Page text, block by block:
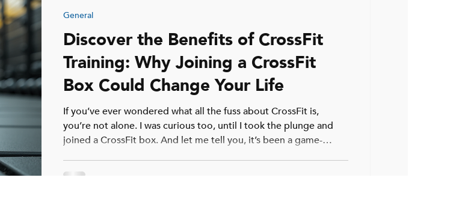
Discover the Benefits of CrossFit
Training: Why Joining a CrossFit
Box Could Change Your Life
If you’ve ever wondered what all the fuss about CrossFit is,
you’re not alone. I was curious too, until I took the plunge and
joined a CrossFit box. And let me tell you, it’s been a game-
been hitting the gym for years, CrossFit offers something unique.
General